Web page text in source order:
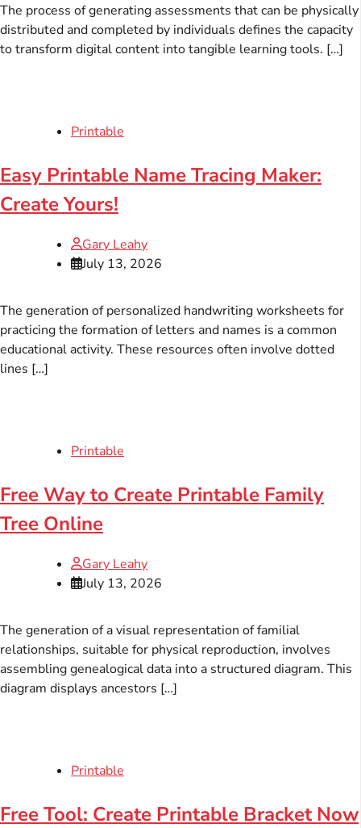
The process of generating assessments that can be physically
distributed and completed by individuals defines the capacity
to transform digital content into tangible learning tools. […]
Printable
Easy Printable Name Tracing Maker:
Create Yours!
Gary Leahy
July 13, 2026
The generation of personalized handwriting worksheets for
practicing the formation of letters and names is a common
educational activity. These resources often involve dotted
lines […]
Printable
Free Way to Create Printable Family
Tree Online
Gary Leahy
July 13, 2026
The generation of a visual representation of familial
relationships, suitable for physical reproduction, involves
assembling genealogical data into a structured diagram. This
diagram displays ancestors […]
Printable
Free Tool: Create Printable Bracket Now